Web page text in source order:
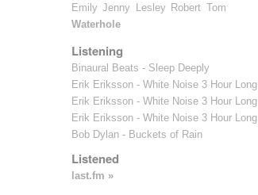
Emily Jenny Lesley Robert Tom
Waterhole
Listening
Binaural Beats - Sleep Deeply
Erik Eriksson - White Noise 3 Hour Long
Erik Eriksson - White Noise 3 Hour Long
Erik Eriksson - White Noise 3 Hour Long
Bob Dylan - Buckets of Rain
Listened
last.fm »